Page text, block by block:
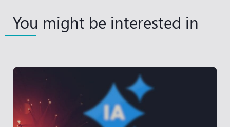
You might be interested in